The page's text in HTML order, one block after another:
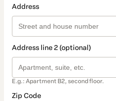
Address
Address line 2 (optional)
E.g.: Apartment B2, second floor.
Zip Code